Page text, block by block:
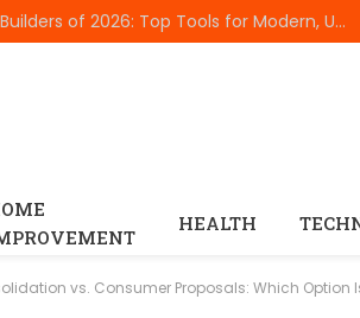
Best Online Resume Builders of 2026: Top Tools for Modern, Uncluttered Resumes
HEALTH
vs. Consumer Proposals: Which Option